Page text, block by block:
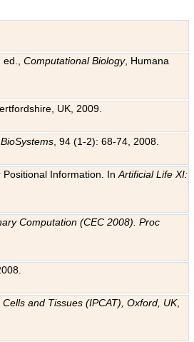
ed.,Computational Biology, Humana
UK, 2009.
BioSystems , 94 (1-2): 68-74, 2008.
Positional Information. InArtificial Life XI:
Computation (CEC 2008). Proc
and Tissues (IPCAT), Oxford, UK,